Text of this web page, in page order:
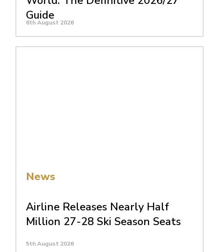
Guide
6th August 2026
News
Airline Releases Nearly Half
Million 27-28 Ski Season Seats
5th August 2026